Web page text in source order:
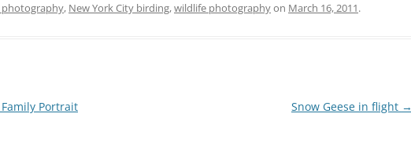
, New York City birding,wildlife photographyon March 16, 2011.
Portrait Snow Geese in flight →